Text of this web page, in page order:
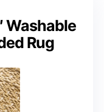
Washable
Rug